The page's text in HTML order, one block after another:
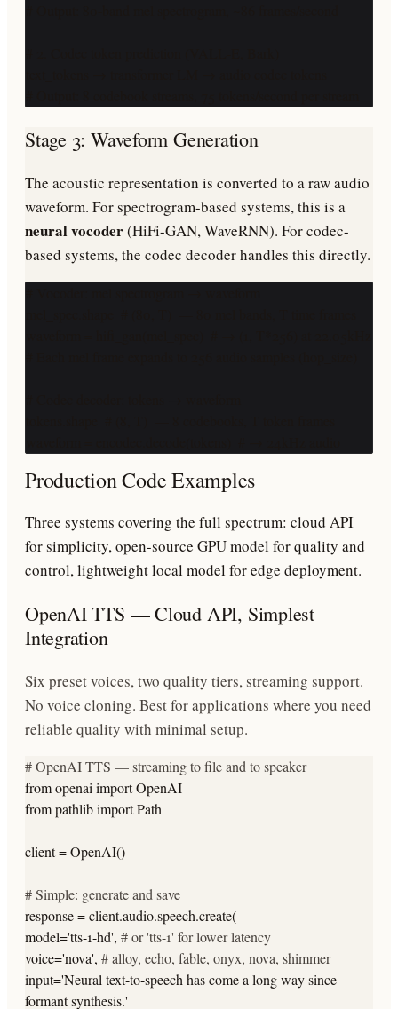
Stage 3: Waveform Generation
The acoustic representation is converted to a raw audio
waveform. For spectrogram-based systems, this is a
neural vocoder(HiFi-GAN, WaveRNN). For codec-
based systems, the codec decoder handles this directly.
Production Code Examples
Three systems covering the full spectrum: cloud API
for simplicity, open-source GPU model for quality and
control, lightweight local model for edge deployment.
OpenAI TTS — Cloud API, Simplest
Integration
Six preset voices, two quality tiers, streaming support.
No voice cloning. Best for applications where you need
reliable quality with minimal setup.
# OpenAI TTS — streaming to file and to speaker
fromopenai importOpenAI
frompathlibimportPath
client = OpenAI()
# Simple: generate and save
response = client.audio.speech.create(
model='tts-1-hd', # or 'tts-1' for lower latency
voice='nova', # alloy, echo, fable, onyx, nova, shimmer
input='Neural text-to-speech has come a long way since
formant synthesis.'